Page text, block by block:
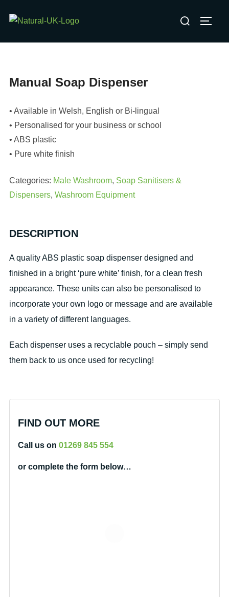
Search
Manual Soap Dispenser
• Available in Welsh, English or Bi-lingual
• Personalised for your business or school
• ABS plastic
• Pure white finish
Categories: Male Washroom, Soap Sanitisers &
Dispensers, Washroom Equipment
DESCRIPTION
A quality ABS plastic soap dispenser designed and
finished in a bright ‘pure white’ finish, for a clean fresh
appearance. These units can also be personalised to
incorporate your own logo or message and are available
in a variety of different languages.
Each dispenser uses a recyclable pouch – simply send
them back to us once used for recycling!
FIND OUT MORE
Call us on01269 845 554
or complete the form below…